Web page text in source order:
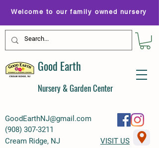
GoodEarthNJ@gmail.com
(908) 307-3211
Welcome to our family owned nursery
Good Earth
Nursery & Garden Center
Cream Ridge, NJ VISIT US